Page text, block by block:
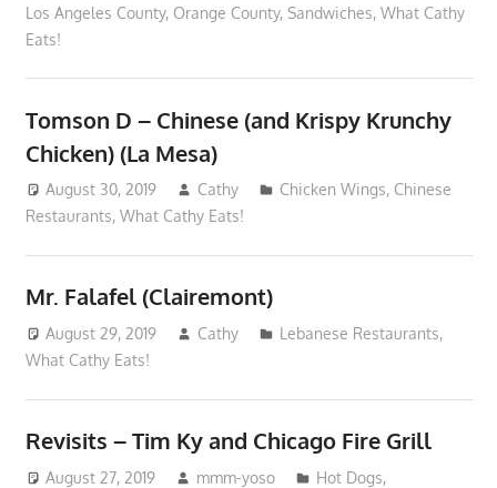
Los Angeles County, Orange County, Sandwiches, What Cathy
Eats!
Tomson D – Chinese (and Krispy Krunchy
Chicken) (La Mesa)
August 30, 2019 Cathy Chicken Wings, Chinese
Restaurants, What Cathy Eats!
Mr. Falafel (Clairemont)
August 29, 2019 Cathy Lebanese Restaurants,
What Cathy Eats!
Revisits – Tim Ky and Chicago Fire Grill
August 27, 2019 mmm-yoso Hot Dogs,